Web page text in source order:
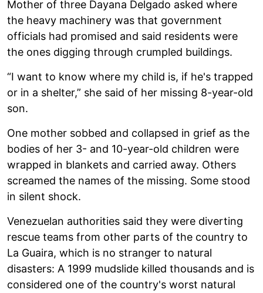
Mother of three Dayana Delgado asked where
the heavy machinery was that government
officials had promised and said residents were
the ones digging through crumpled buildings.
“I want to know where my child is, if he's trapped
or in a shelter,” she said of her missing 8-year-old
son.
One mother sobbed and collapsed in grief as the
bodies of her 3- and 10-year-old children were
wrapped in blankets and carried away. Others
screamed the names of the missing. Some stood
in silent shock.
Venezuelan authorities said they were diverting
rescue teams from other parts of the country to
La Guaira, which is no stranger to natural
disasters: A 1999 mudslide killed thousands and is
considered one of the country's worst natural